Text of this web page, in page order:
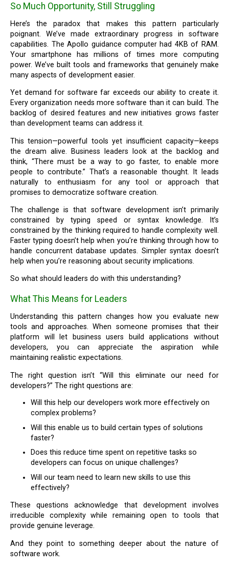
So Much Opportunity, Still Struggling
Here’s the paradox that makes this pattern particularly
poignant. We’ve made extraordinary progress in software
capabilities. The Apollo guidance computer had 4KB of RAM.
Your smartphone has millions of times more computing
power. We’ve built tools and frameworks that genuinely make
many aspects of development easier.
Yet demand for software far exceeds our ability to create it.
Every organization needs more software than it can build. The
backlog of desired features and new initiatives grows faster
than development teams can address it.
This tension—powerful tools yet insufficient capacity—keeps
the dream alive. Business leaders look at the backlog and
think, “There must be a way to go faster, to enable more
people to contribute.” That’s a reasonable thought. It leads
naturally to enthusiasm for any tool or approach that
promises to democratize software creation.
The challenge is that software development isn’t primarily
constrained by typing speed or syntax knowledge. It’s
constrained by the thinking required to handle complexity well.
Faster typing doesn’t help when you’re thinking through how to
handle concurrent database updates. Simpler syntax doesn’t
help when you’re reasoning about security implications.
So what should leaders do with this understanding?
What This Means for Leaders
Understanding this pattern changes how you evaluate new
tools and approaches. When someone promises that their
platform will let business users build applications without
developers, you can appreciate the aspiration while
maintaining realistic expectations.
The right question isn’t “Will this eliminate our need for
developers?” The right questions are:
Will this help our developers work more effectively on
complex problems?
Will this enable us to build certain types of solutions
faster?
Does this reduce time spent on repetitive tasks so
developers can focus on unique challenges?
Will our team need to learn new skills to use this
effectively?
These questions acknowledge that development involves
irreducible complexity while remaining open to tools that
provide genuine leverage.
And they point to something deeper about the nature of
software work.